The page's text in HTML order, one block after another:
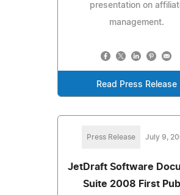
presentation on
management.
Read Press Release
Press Release July 9,
JetDraft Software
Suite 2008 First